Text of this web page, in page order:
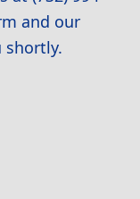
and our
shortly.